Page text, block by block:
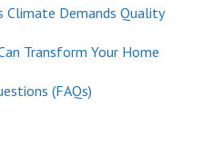
Climate Demands Quality
Transform Your Home
(FAQs)